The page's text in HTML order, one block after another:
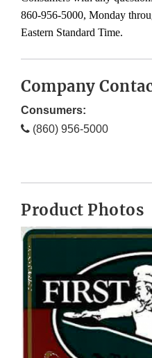
860-956-5000, Monday
Eastern Standard Time.
Company
Consumers:
(860) 956-5000
Product Photos